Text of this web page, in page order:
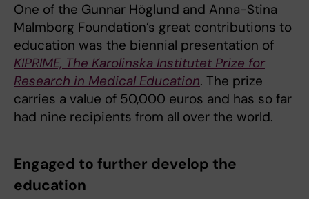
One of the Gunnar Höglund and Anna-Stina
Malmborg Foundation’s great contributions to
education was the biennial presentation of
KIPRIME, The Karolinska Institutet Prize for
Research in Medical Education. The prize
carries a value of 50,000 euros and has so far
had nine recipients from all over the world.
Engaged to further develop the
education